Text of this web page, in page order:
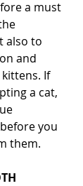
a must
also to
and
If
a cat,
you
them.